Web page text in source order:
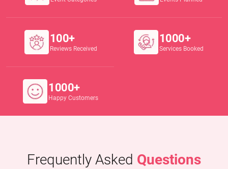
100+
Reviews Received
1000+
Services Booked
1000+
Happy Customers
Frequently Asked Questions